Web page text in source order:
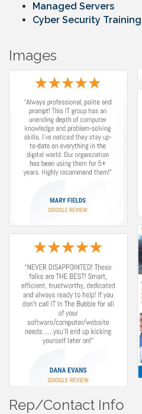
Managed Servers
Cyber Security Training
Images
Rep/Contact Info